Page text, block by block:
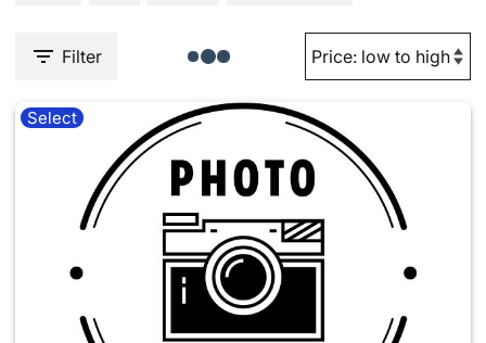
Filter
Select